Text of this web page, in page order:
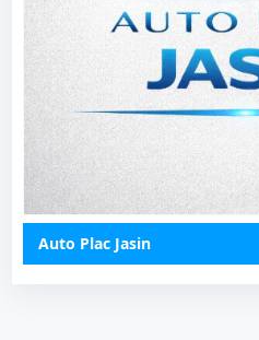
Auto Plac Jasin